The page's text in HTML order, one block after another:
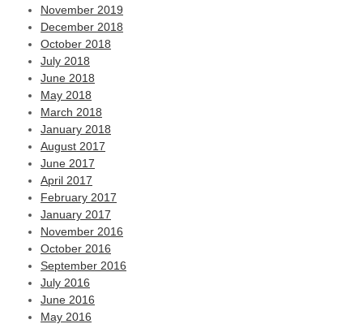
November 2019
December 2018
October 2018
July 2018
June 2018
May 2018
March 2018
January 2018
August 2017
June 2017
April 2017
February 2017
January 2017
November 2016
October 2016
September 2016
July 2016
June 2016
May 2016